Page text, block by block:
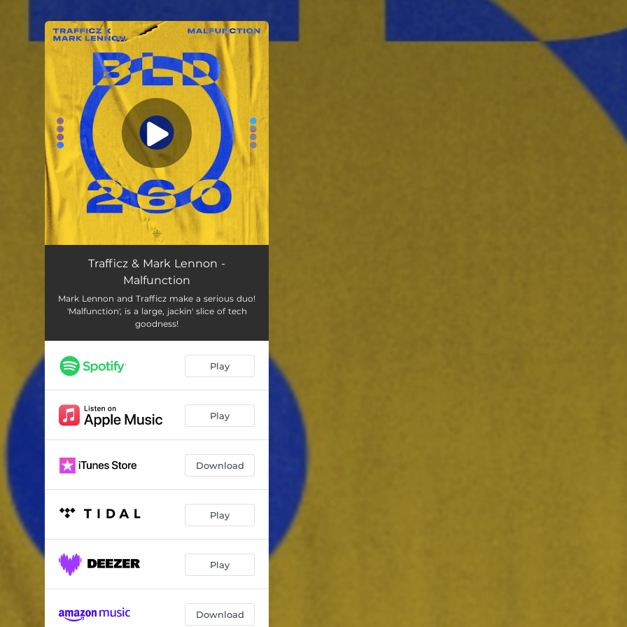
You're all set!
Trafficz & Mark Lennon -
Malfunction
Mark Lennon and Trafficz make a serious duo!
'Malfunction', is a large, jackin' slice of tech
goodness!
Play
Play
Download
Play
Play
Download